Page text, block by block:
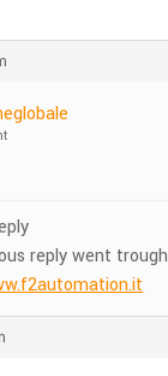
reply went trough